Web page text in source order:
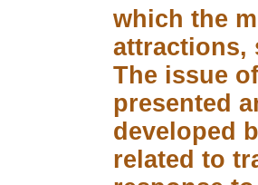
which the
attractions,
The issue
presented
developed
related to